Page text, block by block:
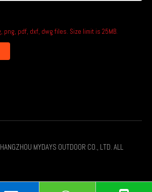
png, pdf, dxf, dwg files. Size limit is 25MB.
MYDAYS OUTDOOR CO., LTD. ALL